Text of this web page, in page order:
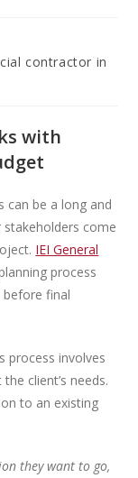
contractor in
with
can be a long and
come
IEI General
process
final
process involves
client’s needs.
to an existing
they want to go,